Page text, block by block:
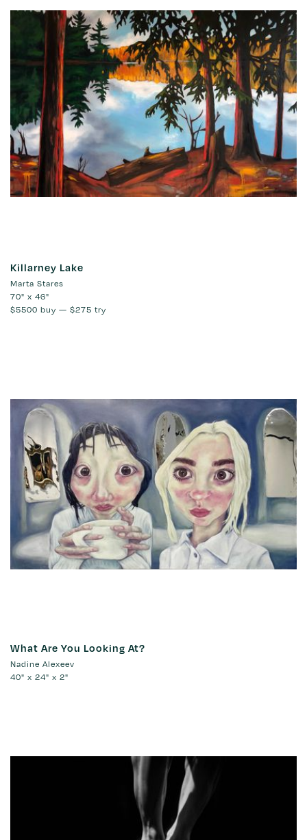
Killarney Lake
Marta Stares
70" x 46"
$5500 buy — $275 try
What Are You Looking At?
Nadine Alexeev
40" x 24" x 2"